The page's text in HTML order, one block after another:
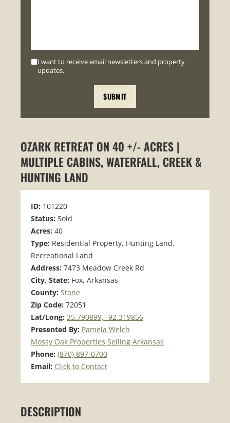
I want to receive email newsletters and property
updates.
OZARK RETREAT ON 40 +/- ACRES |
MULTIPLE CABINS, WATERFALL, CREEK &
HUNTING LAND
ID: 101220
Status: Sold
Acres: 40
Type: Residential Property, Hunting Land,
Recreational Land
Address: 7473 Meadow Creek Rd
City, State: Fox, Arkansas
County: Stone
Zip Code: 72051
Lat/Long: 35.790899, -92.319856
Presented By: Pamela Welch
Mossy Oak Properties Selling Arkansas
Phone: (870) 897-0700
Email: Click to Contact
DESCRIPTION